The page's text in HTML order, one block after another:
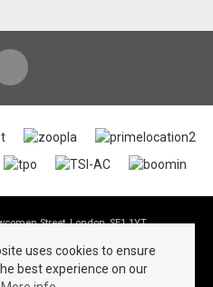
Street, London, SE1 1YT
Number: 06190995
Ltd All rights reserved
Property To Let By Region
uses cookies to ensure
best experience on our